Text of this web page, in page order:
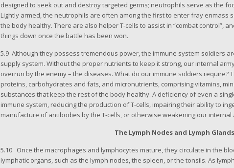
designed to seek out and destroy targeted germs; neutrophils serve as the
Lightly armed, the neutrophils are often among the first to enter fray enmass
the body healthy. There are also helper T-cells to assist in “combat control”,
things down once the battle has been won.
5.9 Although they possess tremendous power, the immune system soldiers
supply system. Without the proper nutrients to keep it strong, our internal
overrun by the enemy – the diseases. What do our immune soldiers require?
proteins, carbohydrates and fats, and micronutrients, comprising vitamins,
substances that keep the rest of the body healthy. A deficiency of even a
immune system, reducing the production of T-cells, impairing their ability to
manufacture of antibodies by the T-cells, or otherwise weakening our internal
The Lymph Nodes and Lymph Glands
5.10 Once the macrophages and lymphocytes mature, they circulate in the
lymphatic organs, such as the lymph nodes, the spleen, or the tonsils. As